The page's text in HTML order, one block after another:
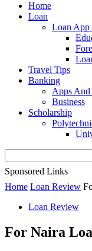
Home
Loan
Loan App
Travel Tips
Banking
Apps
Business
Scholarship
Sponsored Links
Home Loan Review
Loan Review
For Naira